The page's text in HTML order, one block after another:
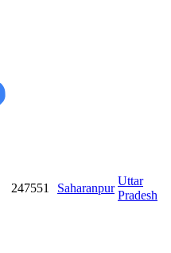
247551 Saharanpur
Uttar
Pradesh